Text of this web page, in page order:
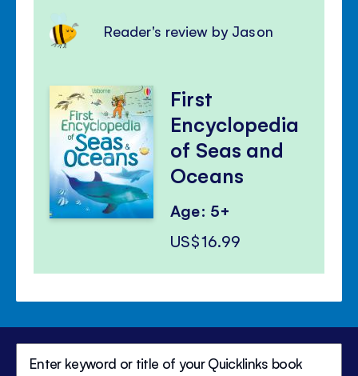
Reader's review by Jason
First
Encyclopedia
of Seas and
Oceans
Age: 5+
US$16.99